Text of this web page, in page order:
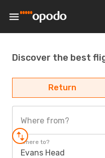
Discover the best
Return
Where from?
Where to?
Evans Head